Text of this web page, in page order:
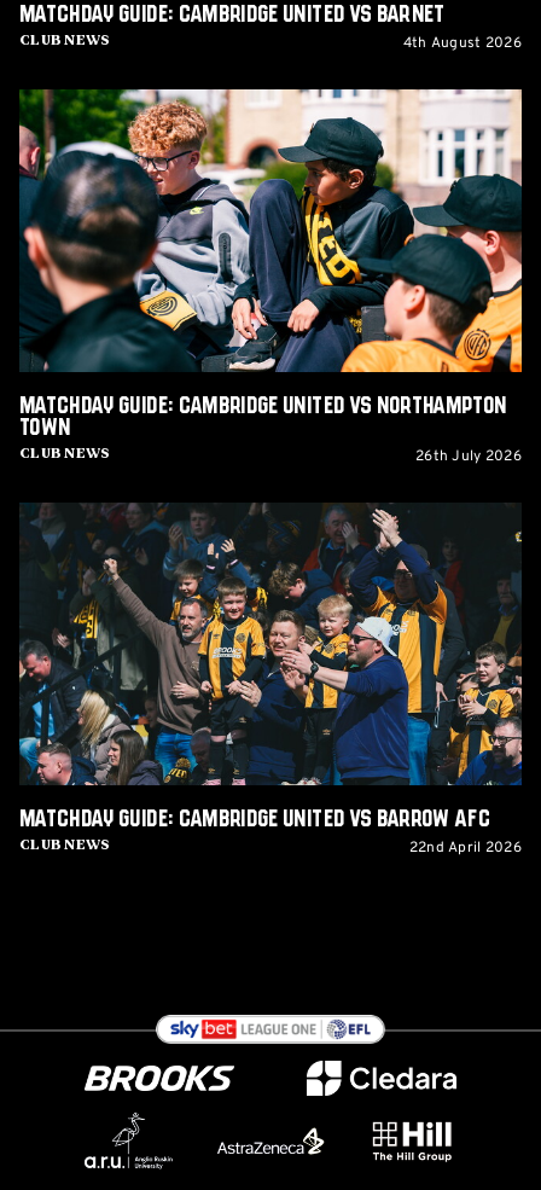
Club News
Matchday Guide: Cambridge United vs Barnet
4th August 2026
Matchday
Guide:
Cambridge
United
vs
Northampton
Town
Club News
Matchday Guide: Cambridge United vs Northampton
Town
26th July 2026
Matchday
Guide:
Cambridge
United
vs
Barrow
AFC
Club News
Matchday Guide: Cambridge United vs Barrow AFC
22nd April 2026